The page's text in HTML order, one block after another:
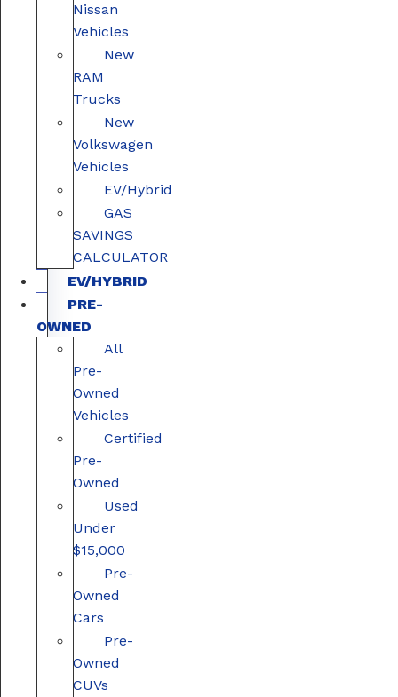
Nissan
Vehicles
New
RAM
Trucks
New
Volkswagen
Vehicles
EV/Hybrid
GAS
SAVINGS
CALCULATOR
EV/HYBRID
PRE-
OWNED
All
Pre-
Owned
Vehicles
Certified
Pre-
Owned
Used
Under
$15,000
Pre-
Owned
Cars
Pre-
Owned
CUVs